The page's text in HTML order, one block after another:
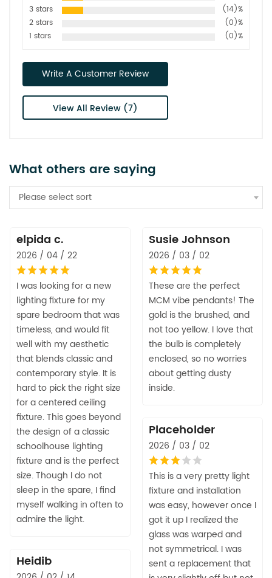
3 stars
(14)%
2 stars
(0)%
1 stars
(0)%
Write A Customer Review
View All Review (7)
What others are saying
Please select sort
elpida c.
2026 / 04 / 22
I was looking for a new
lighting fixture for my
spare bedroom that was
timeless, and would fit
well with my aesthetic
that blends classic and
contemporary style. It is
hard to pick the right size
for a centered ceiling
fixture. This goes beyond
the design of a classic
schoolhouse lighting
fixture and is the perfect
size. Though I do not
sleep in the spare, I find
myself walking in often to
admire the light.
Susie Johnson
2026 / 03 / 02
These are the perfect
MCM vibe pendants! The
gold is the brushed, and
not too yellow. I love that
the bulb is completely
enclosed, so no worries
about getting dusty
inside.
Placeholder
2026 / 03 / 02
This is a very pretty light
fixture and installation
was easy, however once I
got it up I realized the
glass was warped and
not symmetrical. I was
sent a replacement that
Heidib